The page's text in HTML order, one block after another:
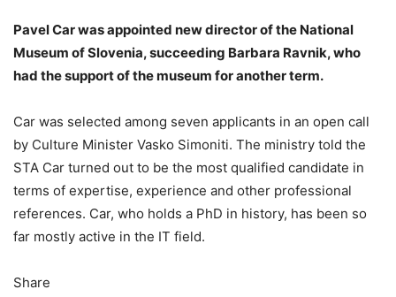
Pavel Car was appointed new director of the National
Museum of Slovenia, succeeding Barbara Ravnik, who
had the support of the museum for another term.
Car was selected among seven applicants in an open call
by Culture Minister Vasko Simoniti. The ministry told the
STA Car turned out to be the most qualified candidate in
terms of expertise, experience and other professional
references. Car, who holds a PhD in history, has been so
far mostly active in the IT field.
Share